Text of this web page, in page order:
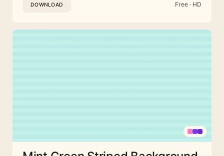
DOWNLOAD Free · HD